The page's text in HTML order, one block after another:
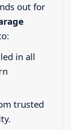
out for
in all
trusted